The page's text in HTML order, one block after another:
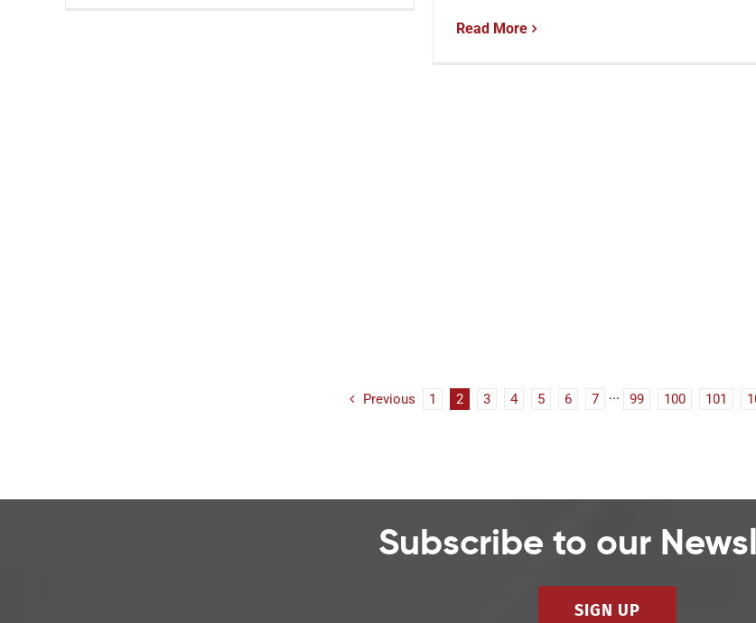
Read More
Previous 1 2 3 4 5 6 7 ··· 99 100 101
Subscribe to our
SIGN UP